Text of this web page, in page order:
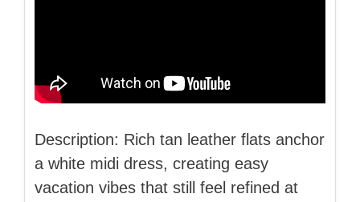
Description: Rich tan leather flats anchor
a white midi dress, creating easy
vacation vibes that still feel refined at